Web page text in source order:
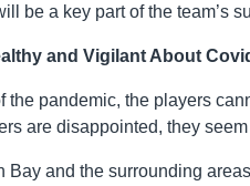
be a key part of the team’s
and Vigilant About
the pandemic, the players
are disappointed, they
Bay and the surrounding